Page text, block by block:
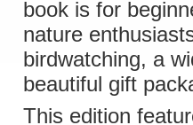
book is for
nature
birdwatching, a
beautiful gift
This edition